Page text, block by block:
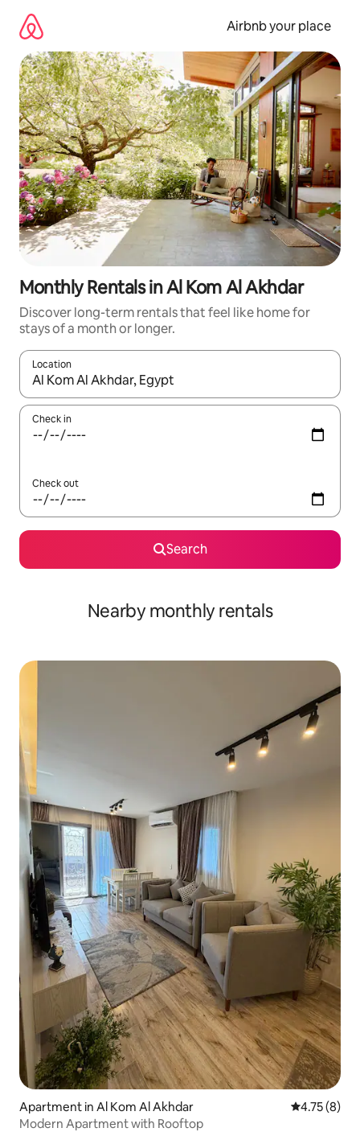
content
Airbnb your place
Monthly Rentals in Al Kom Al Akhdar
Discover long-term rentals that feel like home for
stays of a month or longer.
Location
When results are available, navigate with up and down arrow
Check in
Check out
Search
Nearby monthly rentals
Apartment in Al Kom Al Akhdar 4.75 out of
4.75 (8)
Modern Apartment with Rooftop